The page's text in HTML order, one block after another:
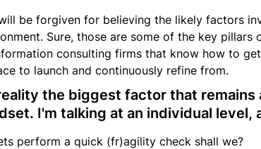
be forgiven for believing the likely factors
Sure, those are some of the key
consulting firms that know how to
to launch and continuously refine from.
the biggest factor that
I'm talking at an individual level,
perform a quick (fr)agility check shall we?